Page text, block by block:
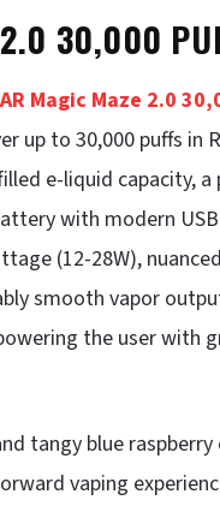
30,000
Magic Maze 2.0
up to 30,000 puffs in
e-liquid capacity,
with modern
(12-28W),
smooth vapor
the user with
tangy blue
vaping